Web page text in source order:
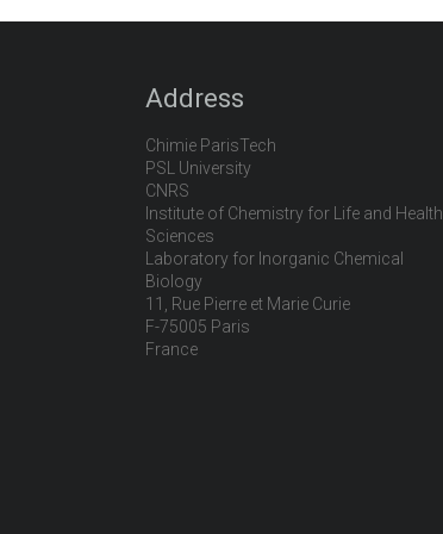
Address
Chimie ParisTech
PSL University
CNRS
Institute of Chemistry for Life and Health
Sciences
Laboratory for Inorganic Chemical
Biology
11, Rue Pierre et Marie Curie
F-75005 Paris
France